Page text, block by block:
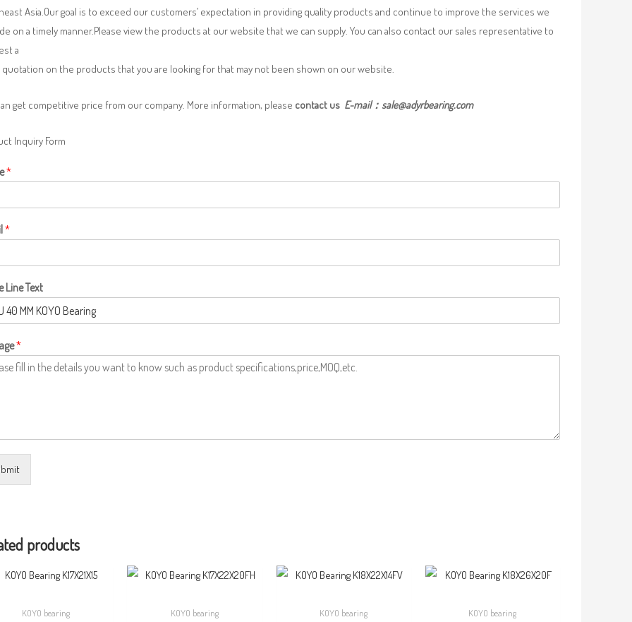
Asia.Our goal is to exceed our customers’ expectation in providing quality products and continue to improve the services we
on a timely manner.Please view the products at our website that we can supply. You can also contact our sales representative to
a
on the products that you are looking for that may not been shown on our website.
get competitive price from our company. More information, please contact us E-mail： sale@adyrbearing.com
Inquiry Form
*
*
Line Text
*
products
KOYO bearing KOYO bearing KOYO bearing KOYO bearing